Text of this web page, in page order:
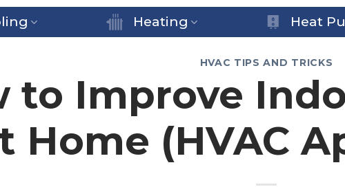
Heating Heat
HVAC TIPS AND TRICKS
to Improve
Home (HVAC